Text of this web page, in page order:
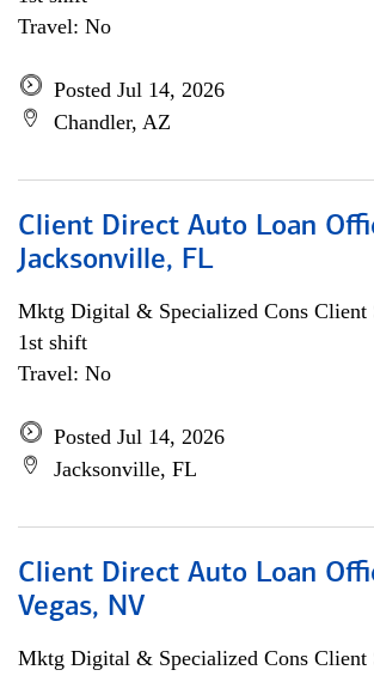
Travel: No
Posted Jul 14, 2026
Chandler, AZ
Client Direct Auto Loan
Jacksonville, FL
Mktg Digital & Specialized Cons Client
1st shift
Travel: No
Posted Jul 14, 2026
Jacksonville, FL
Client Direct Auto Loan
Vegas, NV
Mktg Digital & Specialized Cons Client